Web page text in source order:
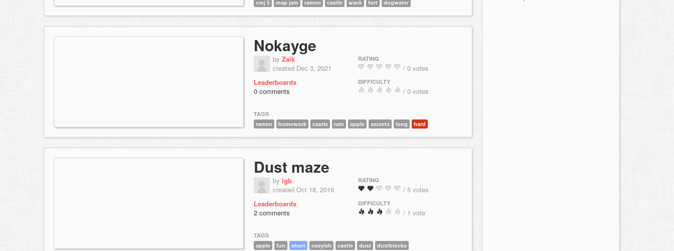
cmj 5
map jam ramen castle wack fort dogwater
Nokayge
by Zaik
created Dec 3, 2021
Leaderboards
0 comments
RATING
/ 0 votes
DIFFICULTY
/ 0 votes
TAGS
ramen
homework castle rain apple secrets long hard
Dust maze
by lgb
created Oct 18, 2019
Leaderboards
2 comments
RATING
/ 5 votes
DIFFICULTY
/ 1 vote
TAGS
apple
fun short easyish castle dust dustblocks